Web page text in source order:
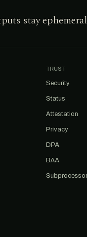
stay
TRUST
Security
Status
Attestation
Privacy
DPA
BAA